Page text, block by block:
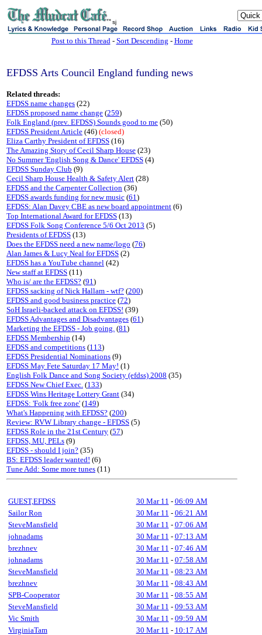
sj
Post to this Thread- Sort Descending - Home
EFDSS Arts Council England funding news
Related threads:
EFDSS name changes (22)
EFDSS proposed name change (259)
Folk England (prev. EFDSS) Sounds good to me (50)
EFDSS President Article (46) (closed)
Eliza Carthy President of EFDSS (16)
The Amazing Story of Cecil Sharp House (23)
No Summer 'English Song & Dance' EFDSS (4)
EFDSS Sunday Club (9)
Cecil Sharp House Health & Safety Alert (28)
EFDSS and the Carpenter Collection (36)
EFDSS awards funding for new music (61)
EFDSS: Alan Davey CBE as new board appointment (6)
Top International Award for EFDSS (13)
EFDSS Folk Song Conference 5/6 Oct 2013 (5)
Presidents of EFDSS (13)
Does the EFDSS need a new name/logo (76)
Alan James & Lucy Neal for EFDSS (2)
EFDSS has a YouTube channel (42)
New staff at EFDSS (11)
Who is/ are the EFDSS? (91)
EFDSS sacking of Nick Hallam - wtf? (200)
EFDSS and good business practice (72)
SoH Israeli-backed attack on EFDSS! (39)
EFDSS Advantages and Disadvantages (61)
Marketing the EFDSS - Job going. (81)
EFDSS Membership (14)
EFDSS and competitions (113)
EFDSS Presidential Nominations (9)
EFDSS May Fete Saturday 17 May! (1)
English Folk Dance and Song Society (efdss) 2008 (35)
EFDSS New Chief Exec. (133)
EFDSS Wins Heritage Lottery Grant (34)
EFDSS: 'Folk free zone' (149)
What's Happening with EFDSS? (200)
Review: RVW Library change - EFDSS (5)
EFDSS Role in the 21st Century (57)
EFDSS, MU, PELs (9)
EFDSS - should I join? (35)
BS: EFDSS leader wanted! (6)
Tune Add: Some more tunes (11)
GUEST,EFDSS 30 Mar 11 - 06:09 AM
Sailor Ron
30 Mar 11 - 06:21 AM
SteveMansfield
30 Mar 11 - 07:06 AM
johnadams
30 Mar 11 - 07:13 AM
brezhnev
30 Mar 11 - 07:46 AM
johnadams
30 Mar 11 - 07:58 AM
SteveMansfield
30 Mar 11 - 08:23 AM
brezhnev
30 Mar 11 - 08:43 AM
SPB-Cooperator
30 Mar 11 - 08:55 AM
SteveMansfield
30 Mar 11 - 09:53 AM
Vic Smith
30 Mar 11 - 09:59 AM
VirginiaTam
30 Mar 11 - 10:17 AM